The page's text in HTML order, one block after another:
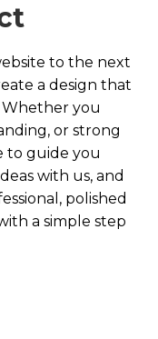
to the next
a design that
you
or strong
to guide you
with us, and
polished
a simple step